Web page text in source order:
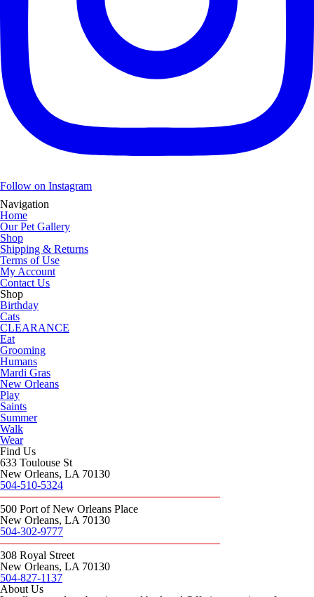
Follow on Instagram
Navigation
Home
Our Pet Gallery
Shop
Shipping & Returns
Terms of Use
My Account
Contact Us
Shop
Birthday
Cats
CLEARANCE
Eat
Grooming
Humans
Mardi Gras
New Orleans
Play
Saints
Summer
Walk
Wear
Find Us
633 Toulouse St
New Orleans, LA 70130
504-510-5324
500 Port of New Orleans Place
New Orleans, LA 70130
504-302-9777
308 Royal Street
New Orleans, LA 70130
504-827-1137
About Us